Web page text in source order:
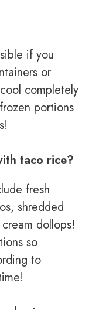
if you
or
completely
portions
taco rice?
fresh
shredded
dollops!
so
to